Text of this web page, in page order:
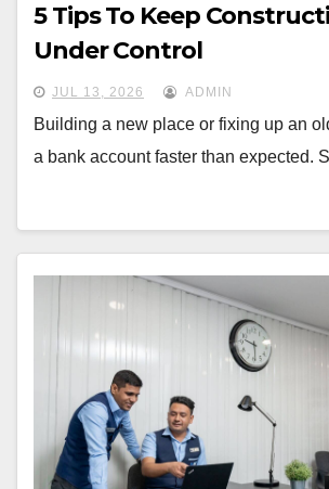
5 Tips To Keep
Under Control
JUL 13, 2026 ADMIN
Building a new place or fixing up an
a bank account faster than expected.